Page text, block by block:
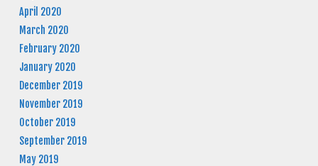
April 2020
March 2020
February 2020
January 2020
December 2019
November 2019
October 2019
September 2019
May 2019